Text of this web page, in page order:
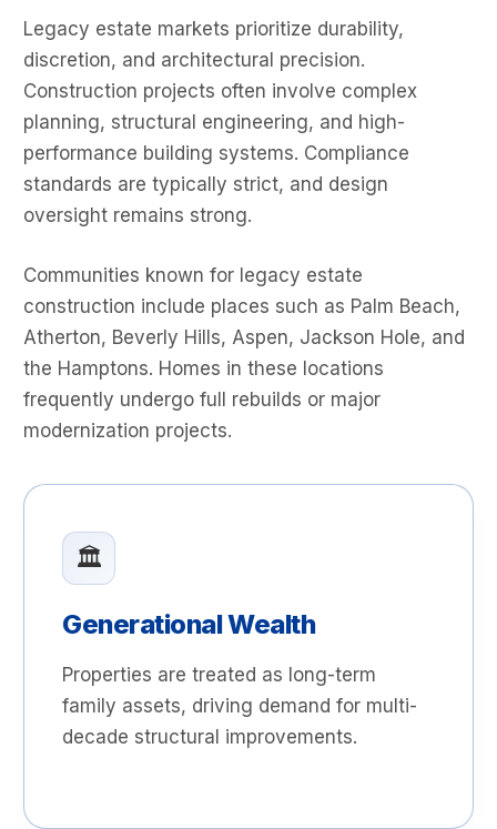
Legacy estate markets prioritize durability,
discretion, and architectural precision.
Construction projects often involve complex
planning, structural engineering, and high-
performance building systems. Compliance
standards are typically strict, and design
oversight remains strong.
Communities known for legacy estate
construction include places such as Palm Beach,
Atherton, Beverly Hills, Aspen, Jackson Hole, and
the Hamptons. Homes in these locations
frequently undergo full rebuilds or major
modernization projects.
🏛️
Generational Wealth
Properties are treated as long-term
family assets, driving demand for multi-
decade structural improvements.